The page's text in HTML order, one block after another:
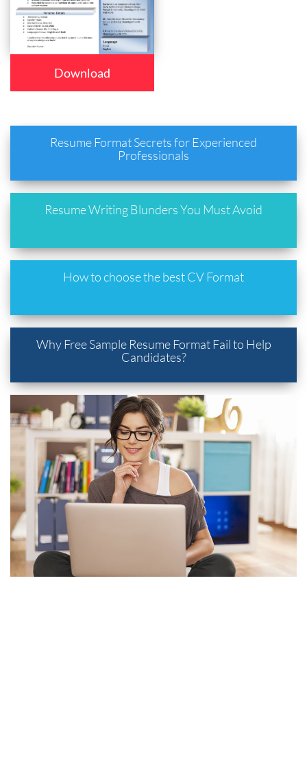
Download
Resume Format Secrets for Experienced
Professionals
Resume Writing Blunders You Must Avoid
How to choose the best CV Format
Why Free Sample Resume Format Fail to Help
Candidates?